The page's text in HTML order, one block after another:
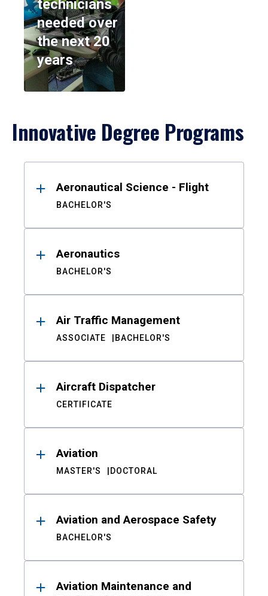
technicians
needed over
the next 20
years
Innovative Degree Programs
ResultsAeronautical Science - Flight
BACHELOR'S
Aeronautics
BACHELOR'S
Air Traffic Management
ASSOCIATE BACHELOR'S
Aircraft Dispatcher
CERTIFICATE
Aviation
MASTER'S DOCTORAL
Aviation and Aerospace Safety
BACHELOR'S
Aviation Maintenance and